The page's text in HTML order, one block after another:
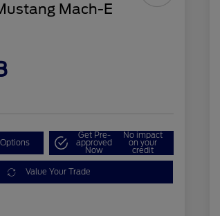
Mach-E
Get Pre-
approved
Now
No impact
on your
credit
Value Your Trade